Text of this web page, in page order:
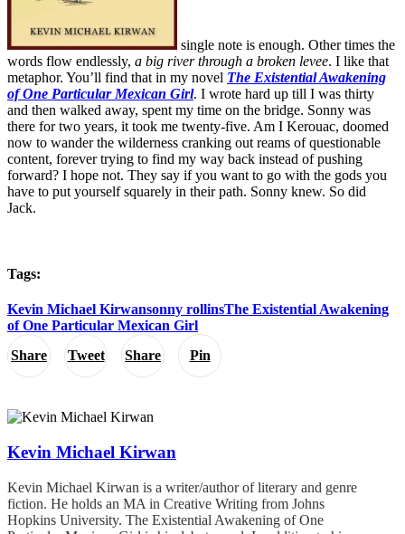
Share Tweet Share Pin
single note is enough. Other times the
words flow endlessly, a big river through a broken levee. I like that
metaphor. You’ll find that in my novel The Existential Awakening
of One Particular Mexican Girl. I wrote hard up till I was thirty
and then walked away, spent my time on the bridge. Sonny was
there for two years, it took me twenty-five. Am I Kerouac, doomed
now to wander the wilderness cranking out reams of questionable
content, forever trying to find my way back instead of pushing
forward? I hope not. They say if you want to go with the gods you
have to put yourself squarely in their path. Sonny knew. So did
Jack.
Tags:
Kevin Michael Kirwansonny rollinsThe Existential Awakening
of One Particular Mexican Girl
Kevin Michael Kirwan
Kevin Michael Kirwan is a writer/author of literary and genre
fiction. He holds an MA in Creative Writing from Johns
Hopkins University. The Existential Awakening of One